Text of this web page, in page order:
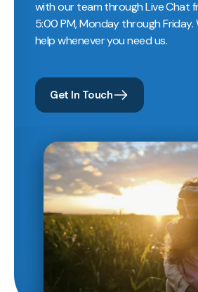
with our team through Live Chat
5:00 PM, Monday through Friday.
help whenever you need us.
Get In Touch